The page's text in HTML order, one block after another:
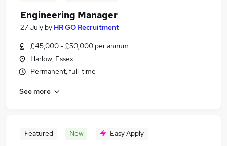
Engineering Manager
27 July by HR GO Recruitment
£45,000 - £50,000 per annum
Harlow, Essex
Permanent, full-time
See more
Featured New Easy Apply